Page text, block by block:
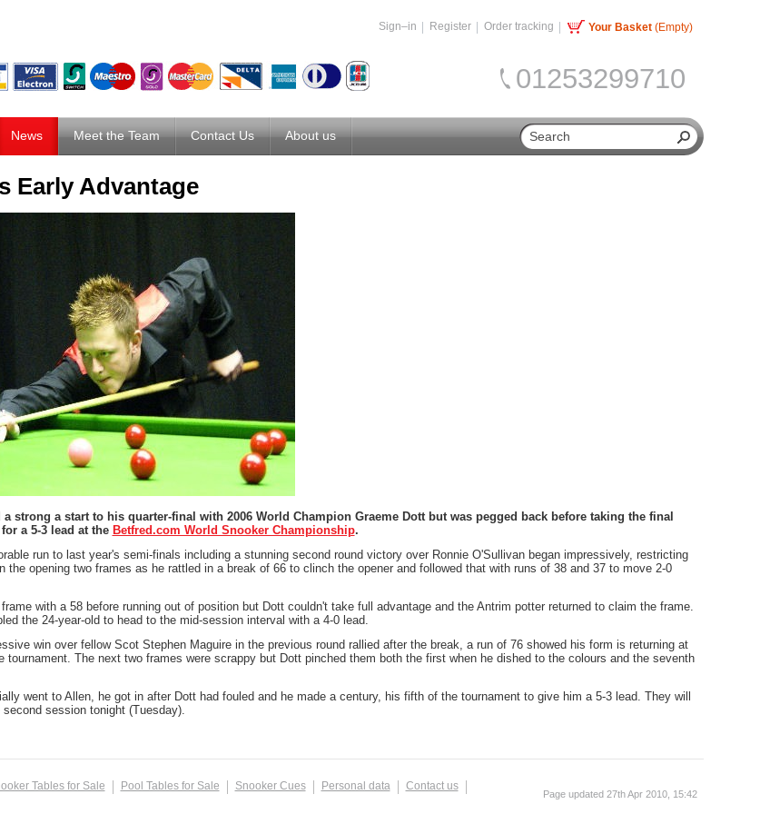
Sign–in Register Order tracking Your Basket(Empty)
01253299710
News Meet the Team Contact Us About us
Early Advantage
strong a start to his quarter-final with 2006 World Champion Graeme Dott but was pegged back before taking the final
a 5-3 lead at the Betfred.com World Snooker Championship.
run to last year's semi-finals including a stunning second round victory over Ronnie O'Sullivan began impressively, restricting
the opening two frames as he rattled in a break of 66 to clinch the opener and followed that with runs of 38 and 37 to move 2-0
with a 58 before running out of position but Dott couldn't take full advantage and the Antrim potter returned to claim the frame.
the 24-year-old to head to the mid-session interval with a 4-0 lead.
win over fellow Scot Stephen Maguire in the previous round rallied after the break, a run of 76 showed his form is returning at
tournament. The next two frames were scrappy but Dott pinched them both the first when he dished to the colours and the seventh
went to Allen, he got in after Dott had fouled and he made a century, his fifth of the tournament to give him a 5-3 lead. They will
session tonight (Tuesday).
Tables for Sale Pool Tables for Sale Snooker Cues Personal data
Contact us
Page updated 27th Apr 2010, 15:42